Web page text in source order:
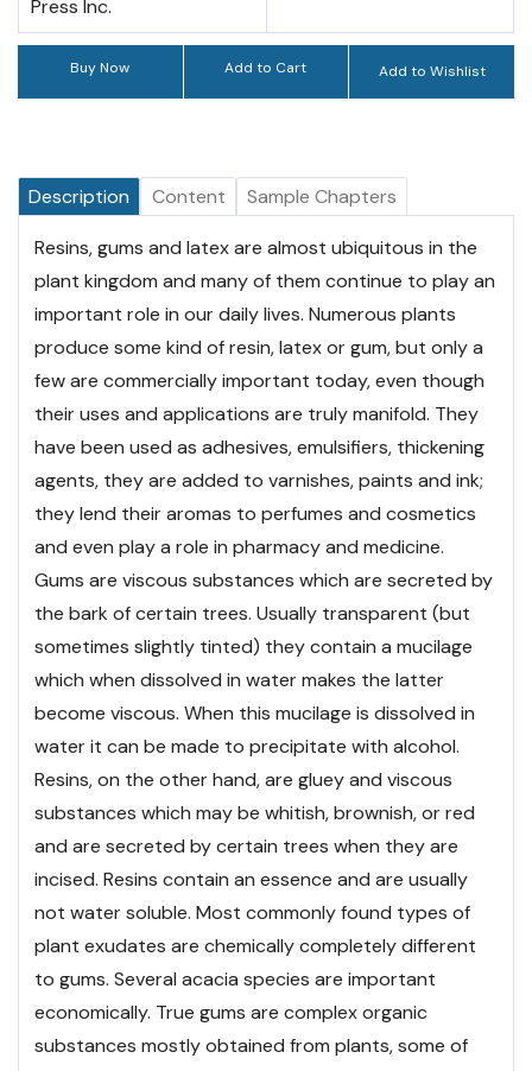
Press Inc.
Buy Now Add to Cart Add to Wishlist
Description Content Sample Chapters
Resins, gums and latex are almost ubiquitous in the
plant kingdom and many of them continue to play an
important role in our daily lives. Numerous plants
produce some kind of resin, latex or gum, but only a
few are commercially important today, even though
their uses and applications are truly manifold. They
have been used as adhesives, emulsifiers, thickening
agents, they are added to varnishes, paints and ink;
they lend their aromas to perfumes and cosmetics
and even play a role in pharmacy and medicine.
Gums are viscous substances which are secreted by
the bark of certain trees. Usually transparent (but
sometimes slightly tinted) they contain a mucilage
which when dissolved in water makes the latter
become viscous. When this mucilage is dissolved in
water it can be made to precipitate with alcohol.
Resins, on the other hand, are gluey and viscous
substances which may be whitish, brownish, or red
and are secreted by certain trees when they are
incised. Resins contain an essence and are usually
not water soluble. Most commonly found types of
plant exudates are chemically completely different
to gums. Several acacia species are important
economically. True gums are complex organic
substances mostly obtained from plants, some of